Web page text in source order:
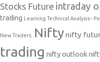
Stocks Future intraday
trading Learning Technical Analysis--
New Traders. Nifty nifty
trading nifty outlook